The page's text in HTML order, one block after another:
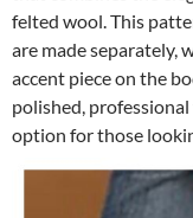
felted wool. This
are made separately,
accent piece on the
polished,
option for those